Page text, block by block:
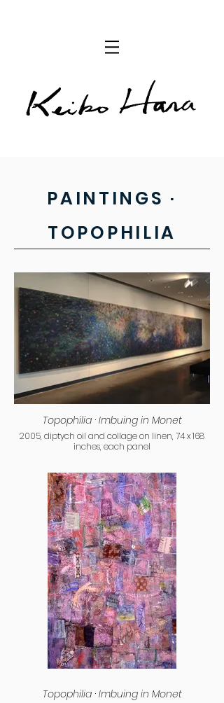
PAINTINGS ·
TOPOPHILIA
Topophilia · Imbuing in Monet
2005, diptych oil and collage on linen, 74 x 168
inches, each panel
Topophilia · Imbuing in Monet